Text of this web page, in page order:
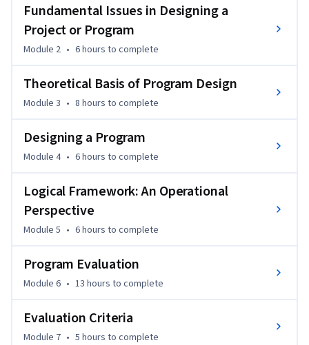
that the beneficiary of a program or a project may be an
individual, a firm, or even a collective community, an
organization, and different layers of a state. You will analyze
action, it is necessary to ensure that such action delivers the
desired outcomes. The course focuses on how program
relevant for translating a public policy initiative into desired
social outcomes, even if such actions may succeed or fail to
deliver the desired outcomes. You will gain insights into how
help make a program or a project successful in meeting its
stated objectives.
Fundamental Issues in Designing a
Project or Program
Module 2 • 6 hours to complete
Theoretical Basis of Program Design
Module 3 • 8 hours to complete
Designing a Program
Module 4 • 6 hours to complete
Logical Framework: An Operational
Perspective
Module 5 • 6 hours to complete
Program Evaluation
Module 6 • 13 hours to complete
Evaluation Criteria
Module 7 • 5 hours to complete